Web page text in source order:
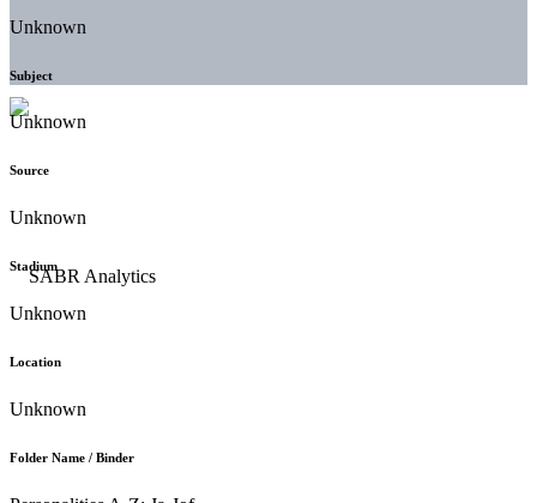
Unknown
Subject
Unknown
Source
Unknown
Stadium
Unknown
Location
Unknown
Folder Name / Binder